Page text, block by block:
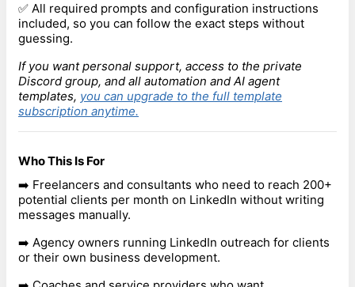
✅ All required prompts and configuration instructions
included, so you can follow the exact steps without
guessing.
If you want personal support, access to the private
Discord group, and all automation and AI agent
templates, you can upgrade to the full template
subscription anytime.
Who This Is For
➡️ Freelancers and consultants who need to reach 200+
potential clients per month on LinkedIn without writing
messages manually.
➡️ Agency owners running LinkedIn outreach for clients
or their own business development.